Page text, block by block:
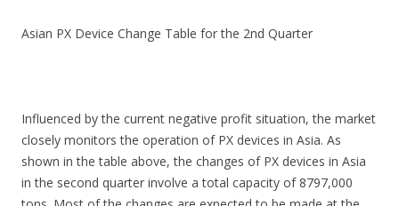
Asian PX Device Change Table for the 2nd Quarter
Influenced by the current negative profit situation, the market
closely monitors the operation of PX devices in Asia. As
shown in the table above, the changes of PX devices in Asia
in the second quarter involve a total capacity of 8797,000